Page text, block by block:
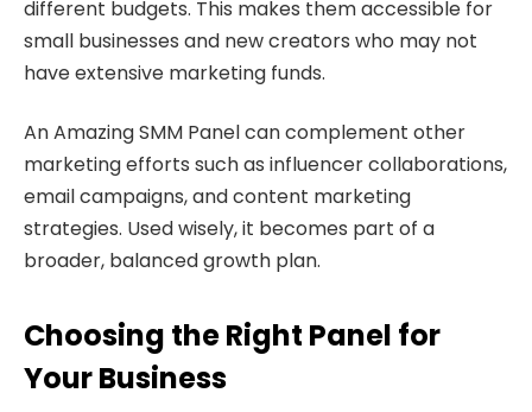
different budgets. This makes them accessible for
small businesses and new creators who may not
have extensive marketing funds.
An Amazing SMM Panel can complement other
marketing efforts such as influencer collaborations,
email campaigns, and content marketing
strategies. Used wisely, it becomes part of a
broader, balanced growth plan.
Choosing the Right Panel for
Your Business